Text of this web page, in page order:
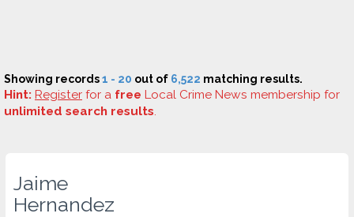
Showing records1 - 20 out of 6,522 matching results.
Hint: Register for a free Local Crime News membership for
unlimited search results.
Jaime
Hernandez